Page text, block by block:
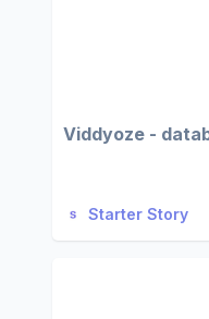
Viddyoze -
Starter Story